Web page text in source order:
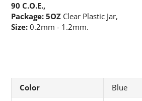
90 C.O.E.,
Package: 5OZ Clear Plastic Jar,
Size: 0.2mm - 1.2mm.
Color
Blue